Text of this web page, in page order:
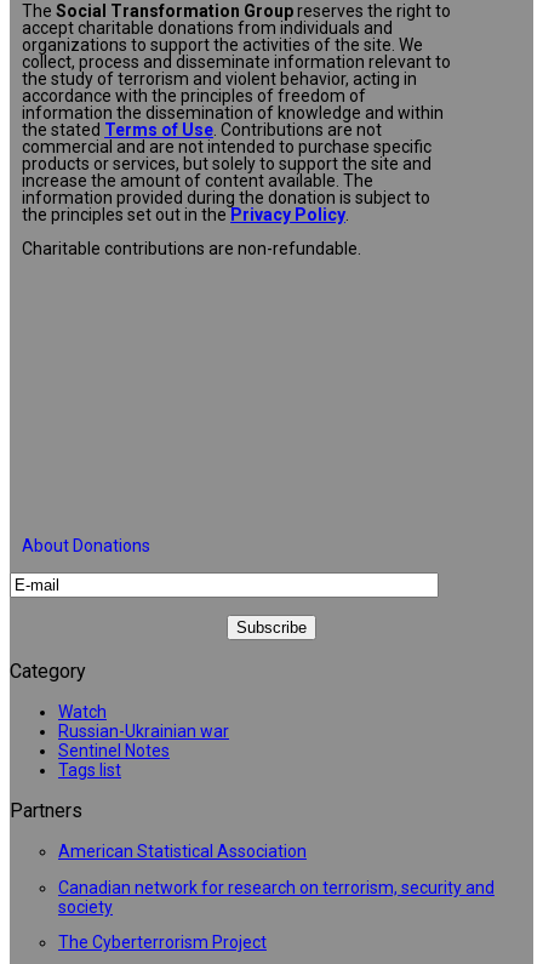
The Social Transformation Groupreserves the right to
accept charitable donations from individuals and
organizations to support the activities of the site. We
collect, process and disseminate information relevant to
the study of terrorism and violent behavior, acting in
accordance with the principles of freedom of
information the dissemination of knowledge and within
the stated Terms of Use. Contributions are not
commercial and are not intended to purchase specific
products or services, but solely to support the site and
increase the amount of content available. The
information provided during the donation is subject to
the principles set out in the Privacy Policy.
Charitable contributions are non-refundable.
About Donations
Category
Watch
Russian-Ukrainian war
Sentinel Notes
Tags list
Partners
American Statistical Association
Canadian network for research on terrorism, security and
society
The Cyberterrorism Project